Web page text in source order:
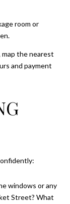
room or
map the nearest
and payment
windows or any
Street? What